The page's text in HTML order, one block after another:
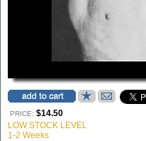
PRICE: $14.50
LOW STOCK LEVEL
1-2 Weeks